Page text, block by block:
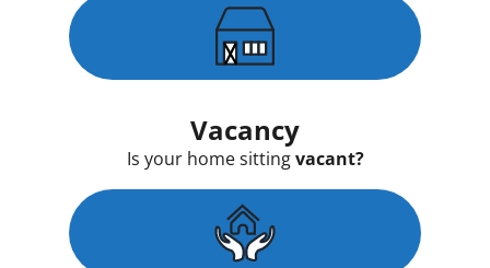
Vacancy
Is your home sittingvacant?